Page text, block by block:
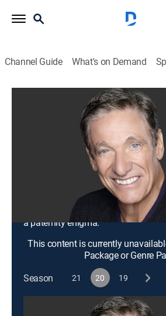
Channel Guide What's on Demand
S20 E1 | My Sister
... That's Not Your Baby!
Talk, Comedy drama|2017
Shantae's brother tells her ex that
her baby, causing him to deny the
friend tells Aaron that his baby
and Lavonte return in hope of
a paternity enigma.
This content is currently
Package or Genre
Season
21 20 19